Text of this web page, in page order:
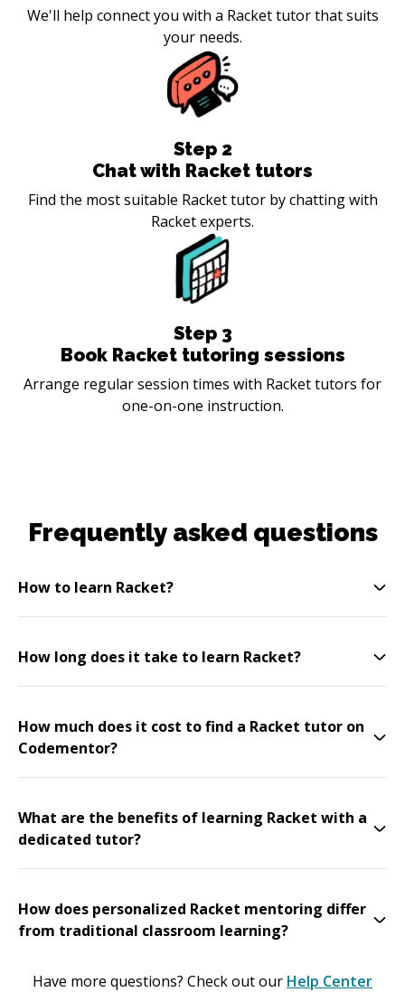
We'll help connect you with a Racket tutor that suits
your needs.
Step 2
Chat with Racket tutors
Find the most suitable Racket tutor by chatting with
Racket experts.
Step 3
Book Racket tutoring sessions
Arrange regular session times with Racket tutors for
one-on-one instruction.
Frequently asked questions
How to learn Racket?
How long does it take to learn Racket?
How much does it cost to find a Racket tutor on
Codementor?
What are the benefits of learning Racket with a
dedicated tutor?
How does personalized Racket mentoring differ
from traditional classroom learning?
Have more questions? Check out our Help Center